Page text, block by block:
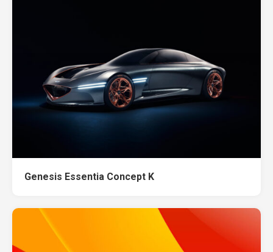
Genesis Essentia Concept K